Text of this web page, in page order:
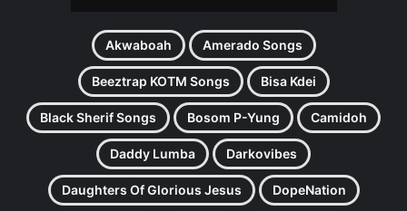
Akwaboah Amerado Songs
Beeztrap KOTM Songs Bisa Kdei
Black Sherif Songs Bosom P-Yung Camidoh
Daddy Lumba Darkovibes
Daughters Of Glorious Jesus DopeNation